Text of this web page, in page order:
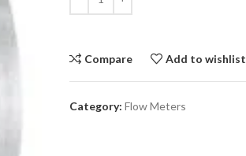
Compare Add to wishlist
Category: Flow Meters